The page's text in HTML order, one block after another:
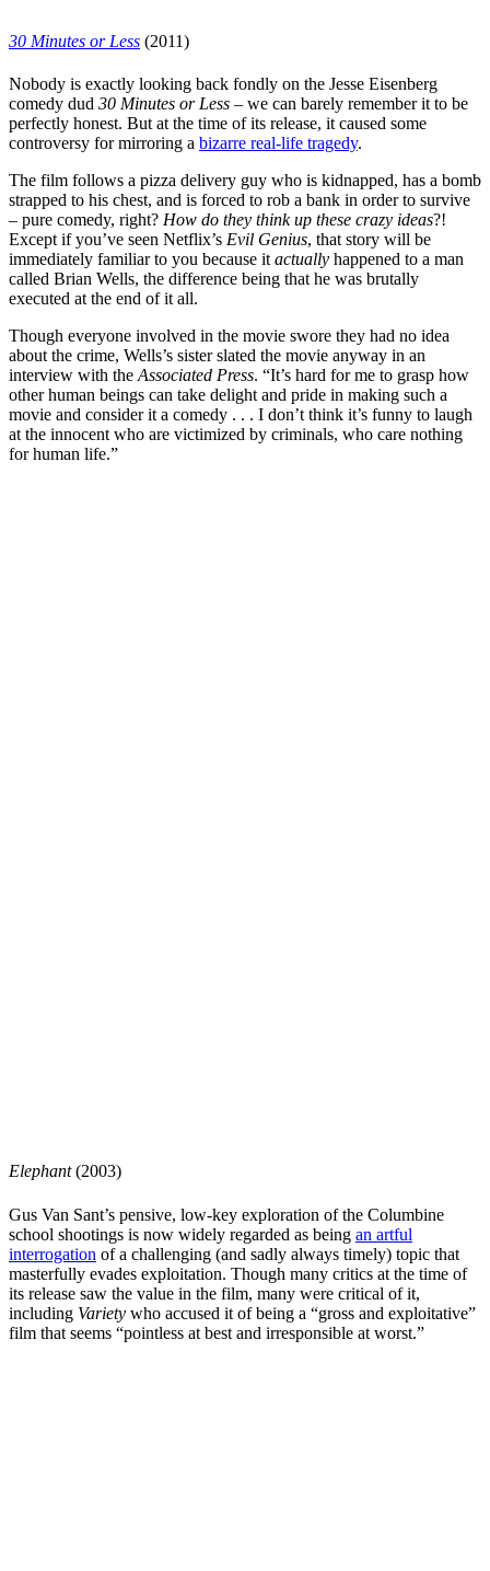
30 Minutes or Less (2011)
Nobody is exactly looking back fondly on the Jesse Eisenberg
comedy dud 30 Minutes or Less – we can barely remember it to be
perfectly honest. But at the time of its release, it caused some
controversy for mirroring a bizarre real-life tragedy.
The film follows a pizza delivery guy who is kidnapped, has a bomb
strapped to his chest, and is forced to rob a bank in order to survive
– pure comedy, right? How do they think up these crazy ideas?!
Except if you’ve seen Netflix’s Evil Genius, that story will be
immediately familiar to you because it actually happened to a man
called Brian Wells, the difference being that he was brutally
executed at the end of it all.
Though everyone involved in the movie swore they had no idea
about the crime, Wells’s sister slated the movie anyway in an
interview with the Associated Press. “It’s hard for me to grasp how
other human beings can take delight and pride in making such a
movie and consider it a comedy . . . I don’t think it’s funny to laugh
at the innocent who are victimized by criminals, who care nothing
for human life.”
Elephant (2003)
Gus Van Sant’s pensive, low-key exploration of the Columbine
school shootings is now widely regarded as being an artful
interrogation of a challenging (and sadly always timely) topic that
masterfully evades exploitation. Though many critics at the time of
its release saw the value in the film, many were critical of it,
including Variety who accused it of being a “gross and exploitative”
film that seems “pointless at best and irresponsible at worst.”